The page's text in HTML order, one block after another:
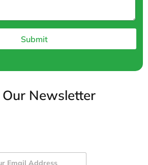
Submit
Newsletter